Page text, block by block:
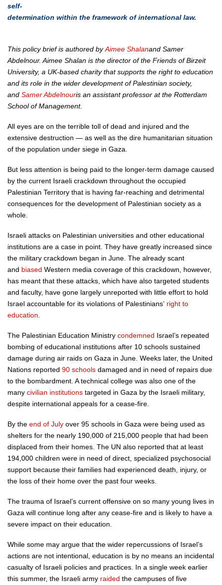
self-
determination within the framework of international law.
This policy brief is authored byAimee Shalanand Samer
Abdelnour. Aimee Shalan is the director of the Friends of Birzeit
University, a UK-based charity that supports the right to education
and its role in the wider development of Palestinian society,
and Samer Abdelnouris an assistant professor at the Rotterdam
School of Management.
All eyes are on the terrible toll of dead and injured and the
extensive destruction — as well as the dire humanitarian situation
of the population under siege in Gaza.
But less attention is being paid to the longer-term damage caused
by the current Israeli crackdown throughout the occupied
Palestinian Territory that is having far-reaching and detrimental
consequences for the development of Palestinian society as a
whole.
Israeli attacks on Palestinian universities and other educational
institutions are a case in point. They have greatly increased since
the military crackdown began in June. The already scant
and biased Western media coverage of this crackdown, however,
has meant that these attacks, which have also targeted students
and faculty, have gone largely unreported with little effort to hold
Israel accountable for its violations of Palestinians’ right to
education
The Palestinian Education Ministry condemned Israel’s repeated
bombing of educational institutions after 10 schools sustained
damage during air raids on Gaza in June. Weeks later, the United
Nations reported 90 schools damaged and in need of repairs due
to the bombardment. A technical college was also one of the
many civilian institutions targeted in Gaza by the Israeli military,
despite international appeals for a cease-fire.
By the end of July over 95 schools in Gaza were being used as
shelters for the nearly 190,000 of 215,000 people that had been
displaced from their homes. The UN also reported that at least
194,000 children were in need of direct, specialized psychosocial
support because their families had experienced death, injury, or
the loss of their home over the past four weeks.
The trauma of Israel’s current offensive on so many young lives in
Gaza will continue long after any cease-fire and is likely to have a
severe impact on their education.
While some may argue that the wider repercussions of Israel’s
actions are not intentional, education is by no means an incidental
casualty of Israeli policies and practices. In a single week earlier
this summer, the Israeli army raided the campuses of five